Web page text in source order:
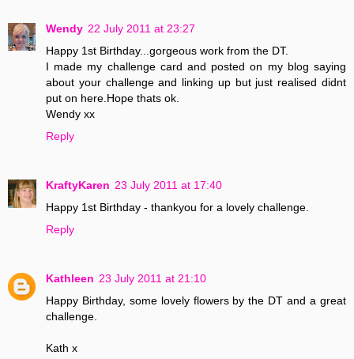
Wendy 22 July 2011 at 23:27
Happy 1st Birthday...gorgeous work from the DT.
I made my challenge card and posted on my blog saying
about your challenge and linking up but just realised didnt
put on here.Hope thats ok.
Wendy xx
Reply
KraftyKaren 23 July 2011 at 17:40
Happy 1st Birthday - thankyou for a lovely challenge.
Reply
Kathleen 23 July 2011 at 21:10
Happy Birthday, some lovely flowers by the DT and a great
challenge.
Kath x